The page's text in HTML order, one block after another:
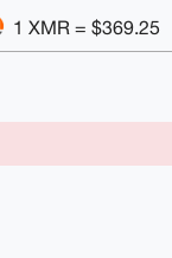
1 XMR = $369.25